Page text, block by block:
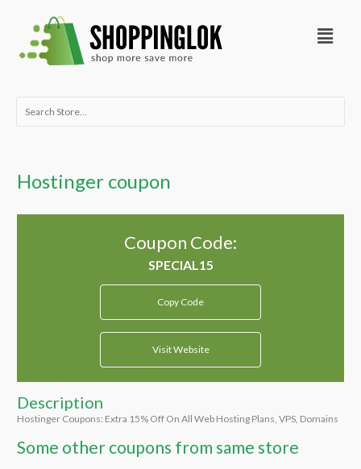
content
Menu
Search
Hostinger coupon
Coupon Code:
Copy Code
Visit Website
Description
Hostinger Coupons: Extra 15% Off On All Web Hosting Plans, VPS, Domains
Some other coupons from same store